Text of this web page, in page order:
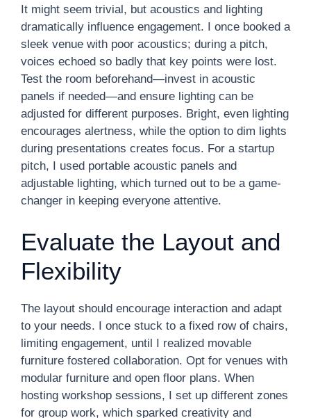
It might seem trivial, but acoustics and lighting
dramatically influence engagement. I once booked a
sleek venue with poor acoustics; during a pitch,
voices echoed so badly that key points were lost.
Test the room beforehand—invest in acoustic
panels if needed—and ensure lighting can be
adjusted for different purposes. Bright, even lighting
encourages alertness, while the option to dim lights
during presentations creates focus. For a startup
pitch, I used portable acoustic panels and
adjustable lighting, which turned out to be a game-
changer in keeping everyone attentive.
Evaluate the Layout and
Flexibility
The layout should encourage interaction and adapt
to your needs. I once stuck to a fixed row of chairs,
limiting engagement, until I realized movable
furniture fostered collaboration. Opt for venues with
modular furniture and open floor plans. When
hosting workshop sessions, I set up different zones
for group work, which sparked creativity and